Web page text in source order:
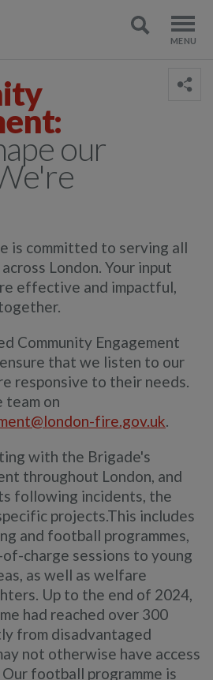
our
is committed to serving all
across London. Your input
effective and impactful,
Community Engagement
that we listen to our
responsive to their needs.
team on
fire.gov.uk.
with the Brigade's
throughout London, and
following incidents, the
projects.This includes
and football programmes,
charge sessions to young
as well as welfare
Up to the end of 2024,
had reached over 300
from disadvantaged
not otherwise have access
football programme is